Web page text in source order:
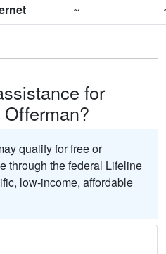
~
for
qualify for free or
through the federal Lifeline
low-income, affordable